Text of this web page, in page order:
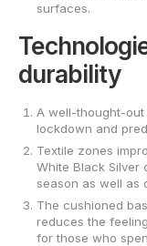
surfaces.
durability
A well-thought-
lockdown and
Textile zones
White Black Silver
season as well as
The cushioned
reduces the
for those who